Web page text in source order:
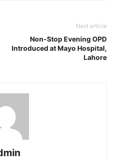
Next article
Non-Stop Evening OPD
Introduced at Mayo Hospital,
Lahore